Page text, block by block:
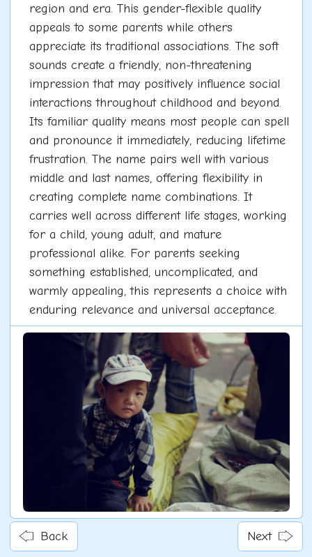
region and era. This gender-flexible quality
appeals to some parents while others
appreciate its traditional associations. The soft
sounds create a friendly, non-threatening
impression that may positively influence social
interactions throughout childhood and beyond.
Its familiar quality means most people can spell
and pronounce it immediately, reducing lifetime
frustration. The name pairs well with various
middle and last names, offering flexibility in
creating complete name combinations. It
carries well across different life stages, working
for a child, young adult, and mature
professional alike. For parents seeking
something established, uncomplicated, and
warmly appealing, this represents a choice with
enduring relevance and universal acceptance.
Back Next